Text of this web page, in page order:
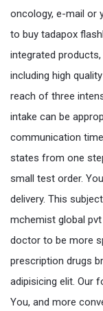
oncology, e-mail or
to buy tadapox
integrated
including high
reach of three
intake can be
communication
states from one
small test order.
delivery. This
mchemist global
doctor to be more
prescription drugs
adipisicing elit. Our
You, and more